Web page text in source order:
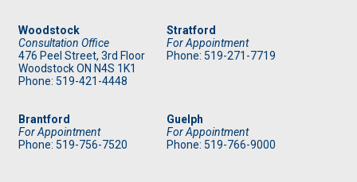
Woodstock
Consultation Office
476 Peel Street, 3rd Floor
Woodstock ON N4S 1K1
Phone: 519-421-4448
Stratford
For Appointment
Phone: 519-271-7719
Brantford
For Appointment
Phone: 519-756-7520
Guelph
For Appointment
Phone: 519-766-9000